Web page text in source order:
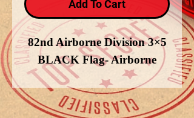
Add To Cart
82nd Airborne Division 3×5
BLACK Flag- Airborne